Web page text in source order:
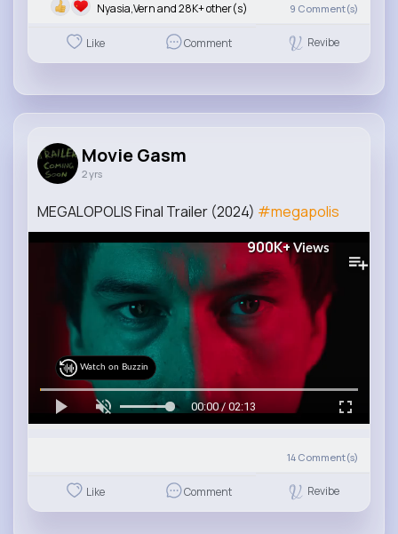
Nyasia,Vern and 28K+ other(s) 9 Comment(s)
Like Comment Revibe
Movie Gasm
2 yrs
MEGALOPOLIS Final Trailer (2024) #megapolis
900K+Views
Watch on Buzzin
00:00 / 02:13
14 Comment(s)
Like Comment Revibe